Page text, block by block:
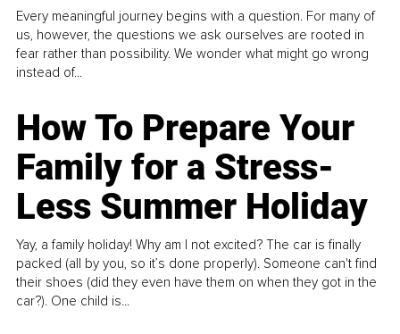
Every meaningful journey begins with a question. For many of
us, however, the questions we ask ourselves are rooted in
fear rather than possibility. We wonder what might go wrong
instead of...
How To Prepare Your
Family for a Stress-
Less Summer Holiday
Yay, a family holiday! Why am I not excited? The car is finally
packed (all by you, so it’s done properly). Someone can't find
their shoes (did they even have them on when they got in the
car?). One child is...